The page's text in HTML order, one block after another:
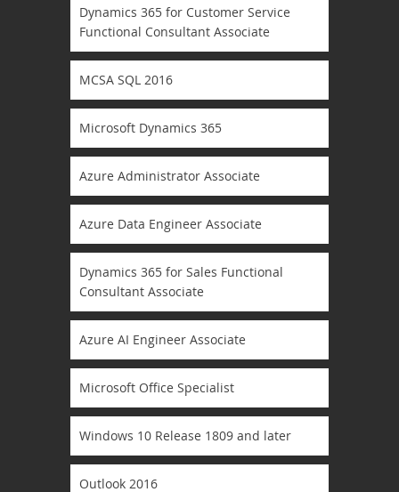
Dynamics 365 for Customer Service
Functional Consultant Associate
MCSA SQL 2016
Microsoft Dynamics 365
Azure Administrator Associate
Azure Data Engineer Associate
Dynamics 365 for Sales Functional
Consultant Associate
Azure AI Engineer Associate
Microsoft Office Specialist
Windows 10 Release 1809 and later
Outlook 2016